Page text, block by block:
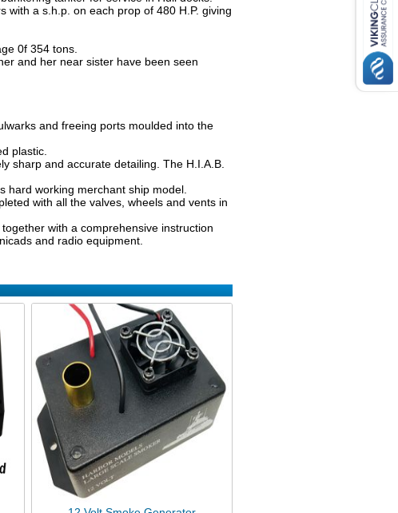
with a s.h.p. on each prop of 480 H.P. giving
0f 354 tons.
and her near sister have been seen
and freeing ports moulded into the
plastic.
sharp and accurate detailing. The H.I.A.B.
hard working merchant ship model.
with all the valves, wheels and vents in
with a comprehensive instruction
and radio equipment.